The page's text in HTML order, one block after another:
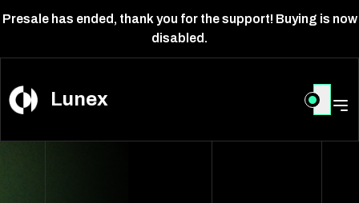
Presale has ended, thank you for the support! Buying is now
disabled.
Lunex